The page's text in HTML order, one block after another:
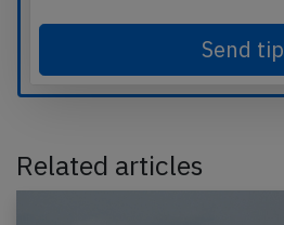
Send tip
Related articles